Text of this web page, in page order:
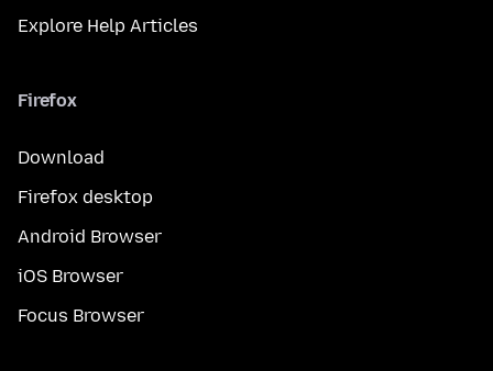
Explore Help Articles
Firefox
Download
Firefox desktop
Android Browser
iOS Browser
Focus Browser